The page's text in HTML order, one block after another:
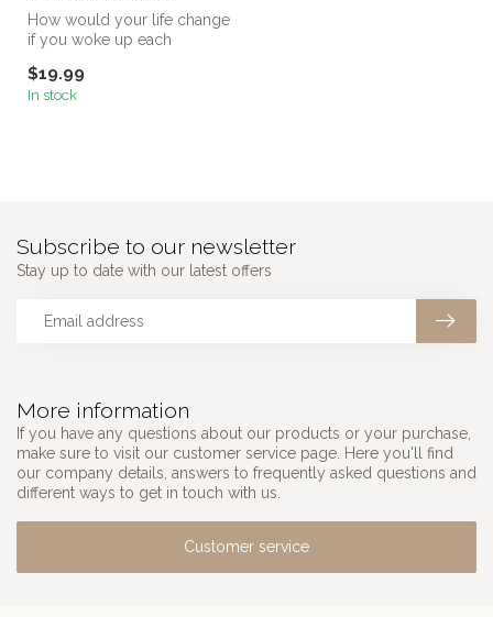
How would your life change
if you woke up each
a new...
$19.99
In stock
More information
If you have any questions about our products or your purchase,
make sure to visit our customer service page. Here you'll find
our company details, answers to frequently asked questions and
different ways to get in touch with us.
Customer service
Subscribe to our newsletter
Stay up to date with our latest offers